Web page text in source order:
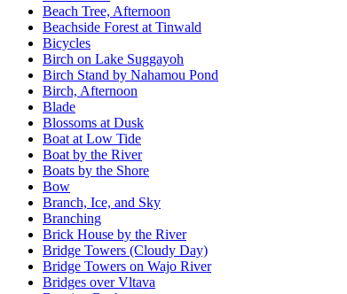
Beach Tree, Afternoon
Beachside Forest at Tinwald
Bicycles
Birch on Lake Suggayoh
Birch Stand by Nahamou Pond
Birch, Afternoon
Blade
Blossoms at Dusk
Boat at Low Tide
Boat by the River
Boats by the Shore
Bow
Branch, Ice, and Sky
Branching
Brick House by the River
Bridge Towers (Cloudy Day)
Bridge Towers on Wajo River
Bridges over Vltava